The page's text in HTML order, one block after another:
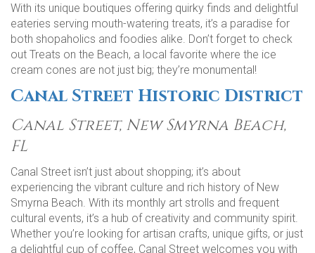
With its unique boutiques offering quirky finds and delightful
eateries serving mouth-watering treats, it’s a paradise for
both shopaholics and foodies alike. Don’t forget to check
out Treats on the Beach, a local favorite where the ice
cream cones are not just big; they’re monumental!
Canal Street Historic District
Canal Street, New Smyrna Beach,
FL
Canal Street isn’t just about shopping; it’s about
experiencing the vibrant culture and rich history of New
Smyrna Beach. With its monthly art strolls and frequent
cultural events, it’s a hub of creativity and community spirit.
Whether you’re looking for artisan crafts, unique gifts, or just
a delightful cup of coffee, Canal Street welcomes you with